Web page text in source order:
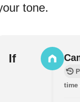
tone.
If
time